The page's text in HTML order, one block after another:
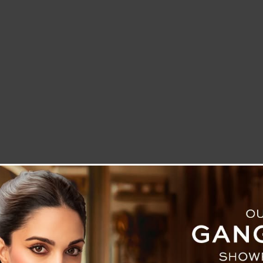
LETTER TO THE EDITOR TECHNOLOGY BLOG